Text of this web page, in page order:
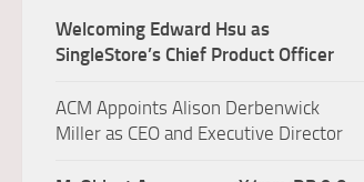
Welcoming Edward Hsu as
SingleStore’s Chief Product Officer
ACM Appoints Alison Derbenwick
Miller as CEO and Executive Director